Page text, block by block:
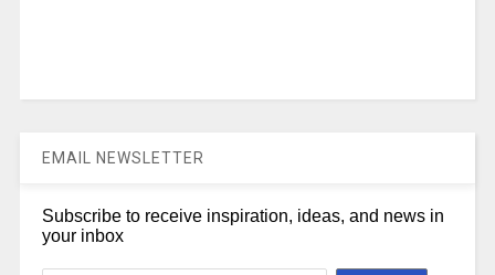
EMAIL NEWSLETTER
Subscribe to receive inspiration, ideas, and news in
your inbox